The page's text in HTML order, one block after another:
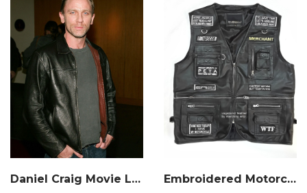
Daniel Craig Movie Layer Cake Leather Jacket – Marching Antz Embroidered Motorcycle leather Vest with Patches